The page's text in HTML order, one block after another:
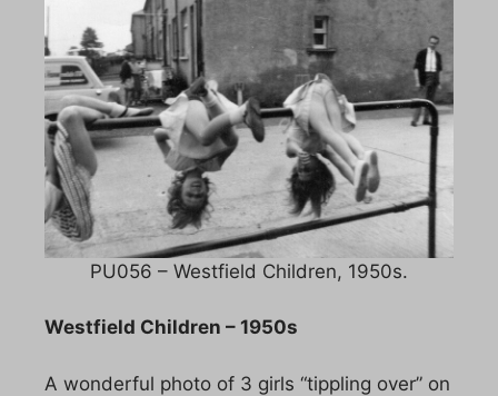
PU056 – Westfield Children, 1950s.
Westfield Children – 1950s
A wonderful photo of 3 girls “tippling over” on